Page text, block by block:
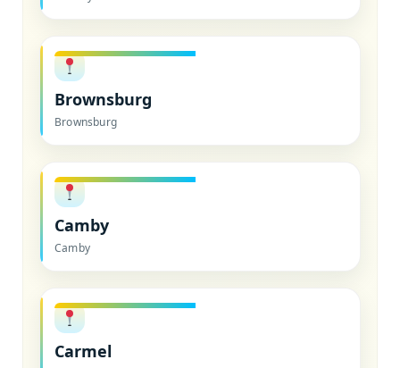
Brownsburg
Brownsburg
Camby
Camby
Carmel